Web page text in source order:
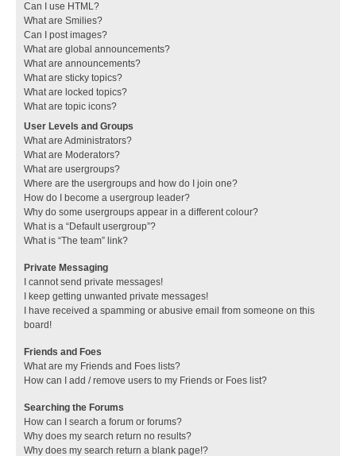
Can I use HTML?
What are Smilies?
Can I post images?
What are global announcements?
What are announcements?
What are sticky topics?
What are locked topics?
What are topic icons?
User Levels and Groups
What are Administrators?
What are Moderators?
What are usergroups?
Where are the usergroups and how do I join one?
How do I become a usergroup leader?
Why do some usergroups appear in a different colour?
What is a “Default usergroup”?
What is “The team” link?
Private Messaging
I cannot send private messages!
I keep getting unwanted private messages!
I have received a spamming or abusive email from someone on this
board!
Friends and Foes
What are my Friends and Foes lists?
How can I add / remove users to my Friends or Foes list?
Searching the Forums
How can I search a forum or forums?
Why does my search return no results?
Why does my search return a blank page!?